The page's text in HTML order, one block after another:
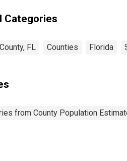
FL
Categories
FL Counties Florida
from County Population